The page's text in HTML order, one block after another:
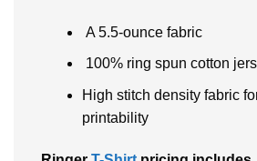
A 5.5-ounce fabric
100% ring spun cotton
High stitch density fabric
printability